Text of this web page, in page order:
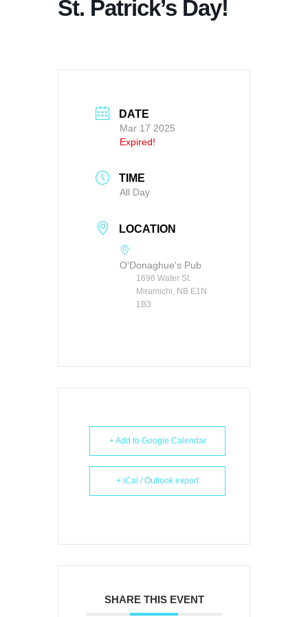
St. Patrick’s Day!
DATE
Mar 17 2025
Expired!
TIME
All Day
LOCATION
O'Donaghue's Pub
1696 Water St.
Miramichi, NB E1N
1B3
+ Add to Google Calendar
+ iCal / Outlook export
SHARE THIS EVENT